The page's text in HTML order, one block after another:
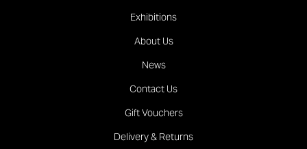
Exhibitions
About Us
News
Contact Us
Gift Vouchers
Delivery & Returns